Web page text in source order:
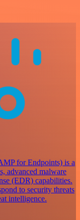
for Endpoints) is a
advanced malware
(EDR) capabilities.
to security threats
intelligence.